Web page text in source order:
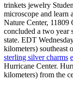
trinkets jewelry
microscope and learn
Nature Center,
concluded a two year
state. EDT
kilometers) southeast
sterling silver charms
Hurricane Center.
kilometers) from the